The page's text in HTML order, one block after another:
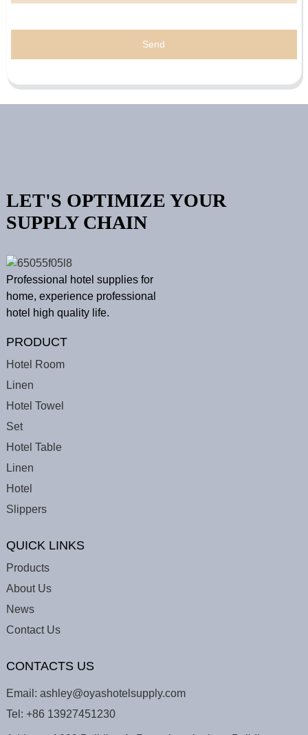
Send
LET'S OPTIMIZE YOUR
SUPPLY CHAIN
Professional hotel supplies for
home, experience professional
hotel high quality life.
PRODUCT
Hotel Room
Linen
Hotel Towel
Set
Hotel Table
Linen
Hotel
Slippers
QUICK LINKS
Products
About Us
News
Contact Us
CONTACTS US
Email: ashley@oyashotelsupply.com
Tel: +86 13927451230